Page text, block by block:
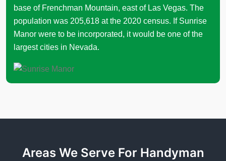
base of Frenchman Mountain, east of Las Vegas. The
population was 205,618 at the 2020 census. If Sunrise
Manor were to be incorporated, it would be one of the
largest cities in Nevada.
Areas We Serve For Handyman